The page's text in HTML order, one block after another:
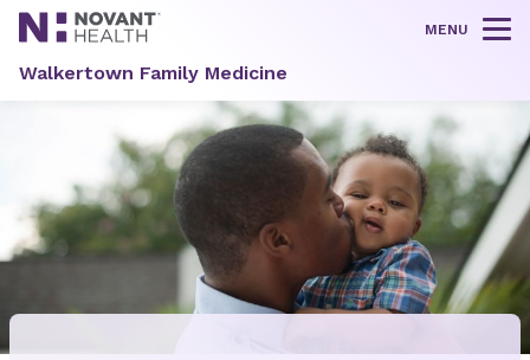
MENU
Walkertown Family Medicine